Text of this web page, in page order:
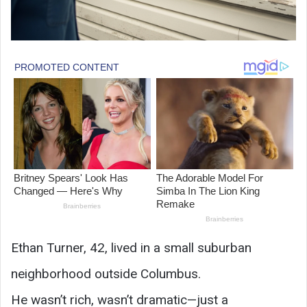
Ethan Turner, 42, lived in a small suburban
neighborhood outside Columbus.
He wasn’t rich, wasn’t dramatic—just a